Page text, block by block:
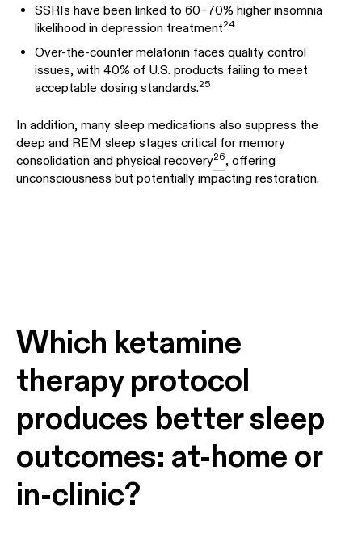
SSRIs have been linked to 60–70% higher insomnia
likelihood in depression treatment24
Over-the-counter melatonin faces quality control
issues, with 40% of U.S. products failing to meet
acceptable dosing standards.25
In addition, many sleep medications also suppress the
deep and REM sleep stages critical for memory
consolidation and physical recovery26, offering
unconsciousness but potentially impacting restoration.
Which ketamine
therapy protocol
produces better sleep
outcomes: at-home or
in-clinic?